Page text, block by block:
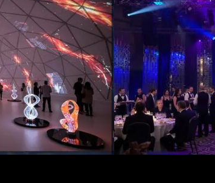
Multimedia, Tech-Art Corporate